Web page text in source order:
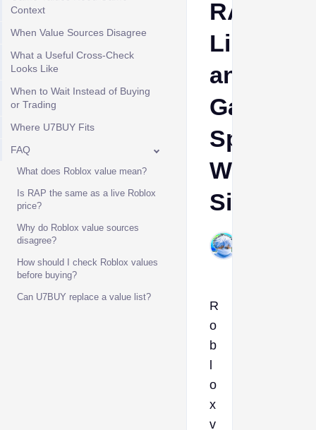
Context
When Value Sources Disagree
What a Useful Cross-Check
Looks Like
When to Wait Instead of Buying
or Trading
Where U7BUY Fits
FAQ
What does Roblox value mean?
Is RAP the same as a live Roblox
price?
Why do Roblox value sources
disagree?
How should I check Roblox values
before buying?
Can U7BUY replace a value list?
RAP,
Limiteds,
and
Game-
Specific
Worth
Signals
R
o
b
o
x
v